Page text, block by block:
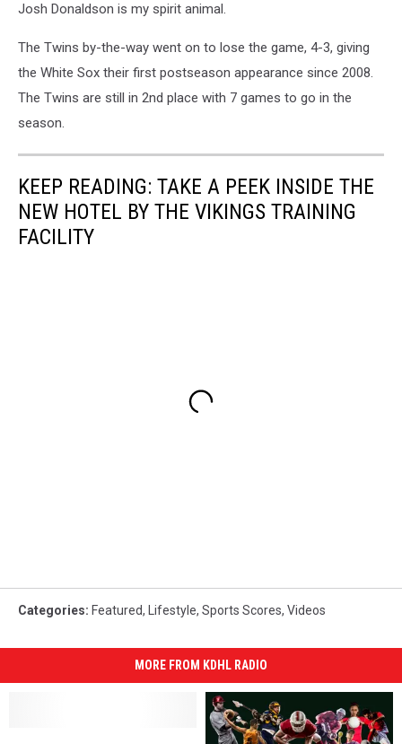
Josh Donaldson is my spirit animal.
The Twins by-the-way went on to lose the game, 4-3, giving
the White Sox their first postseason appearance since 2008.
The Twins are still in 2nd place with 7 games to go in the
season.
KEEP READING: TAKE A PEEK INSIDE THE
NEW HOTEL BY THE VIKINGS TRAINING
FACILITY
Categories: Featured, Lifestyle, Sports Scores, Videos
MORE FROM KDHL RADIO